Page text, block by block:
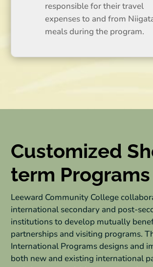
responsible for their travel
expenses to and from
meals during the program.
Customized
term Programs
Leeward Community College
international secondary and post-
institutions to develop mutually
partnerships and visiting programs.
International Programs designs and
both new and existing international